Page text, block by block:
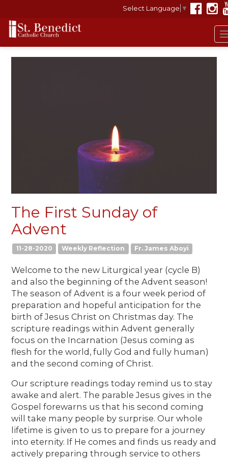
Select Language ▼
The First Sunday of
Advent
11-28-2020 Weekly Reflection Fr. James Aboyi
Welcome to the new Liturgical year (cycle B)
and also the beginning of the Advent season!
The season of Advent is a four week period of
preparation and hopeful anticipation for the
birth of Jesus Christ on Christmas day. The
scripture readings within Advent generally
focus on the Incarnation (Jesus coming as
flesh for the world, fully God and fully human)
and the second coming of Christ.
Our scripture readings today remind us to stay
awake and alert. The parable Jesus gives in the
Gospel forewarns us that his second coming
will take many people by surprise. Our whole
lifetime is given to us to prepare for a journey
into eternity. If He comes and finds us ready and
actively preparing through service to others